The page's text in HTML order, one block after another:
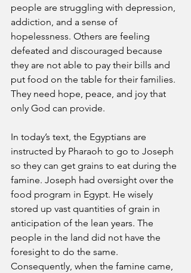
people are struggling with depression,
addiction, and a sense of
hopelessness. Others are feeling
defeated and discouraged because
they are not able to pay their bills and
put food on the table for their families.
They need hope, peace, and joy that
only God can provide.
In today’s text, the Egyptians are
instructed by Pharaoh to go to Joseph
so they can get grains to eat during the
famine. Joseph had oversight over the
food program in Egypt. He wisely
stored up vast quantities of grain in
anticipation of the lean years. The
people in the land did not have the
foresight to do the same.
Consequently, when the famine came,